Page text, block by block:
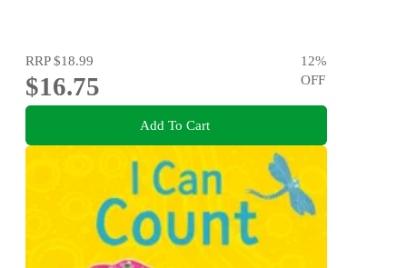
RRP$18.99
$16.75
12%
OFF
Add To Cart